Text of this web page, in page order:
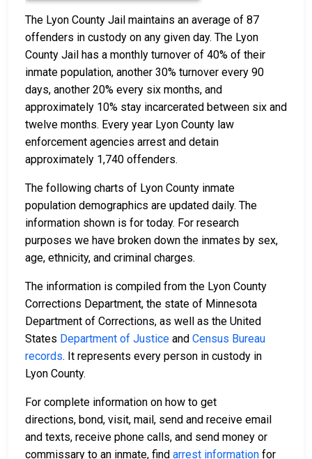
The Lyon County Jail maintains an average of 87
offenders in custody on any given day. The Lyon
County Jail has a monthly turnover of 40% of their
inmate population, another 30% turnover every 90
days, another 20% every six months, and
approximately 10% stay incarcerated between six and
twelve months. Every year Lyon County law
enforcement agencies arrest and detain
approximately 1,740 offenders.
The following charts of Lyon County inmate
population demographics are updated daily. The
information shown is for today. For research
purposes we have broken down the inmates by sex,
age, ethnicity, and criminal charges.
The information is compiled from the Lyon County
Corrections Department, the state of Minnesota
Department of Corrections, as well as the United
States Department of Justice and Census Bureau
records. It represents every person in custody in
Lyon County.
For complete information on how to get
directions, bond, visit, mail, send and receive email
and texts, receive phone calls, and send money or
commissary to an inmate, find arrest information for